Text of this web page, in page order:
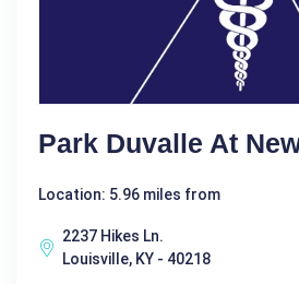
Park Duvalle At
Location: 5.96 miles from
2237 Hikes Ln.
Louisville, KY - 40218